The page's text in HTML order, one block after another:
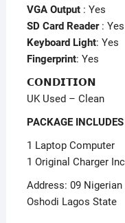
VGA Output: Yes
SD Card Reader: Yes
Keyboard Light: Yes
Fingerprint: Yes
𝗖𝗢𝗡𝗗𝗜𝗧𝗜𝗢𝗡
UK Used – Clean
PACKAGE INCLUDES
1 Laptop Computer
1 Original Charger
Address: 09
Oshodi Lagos State